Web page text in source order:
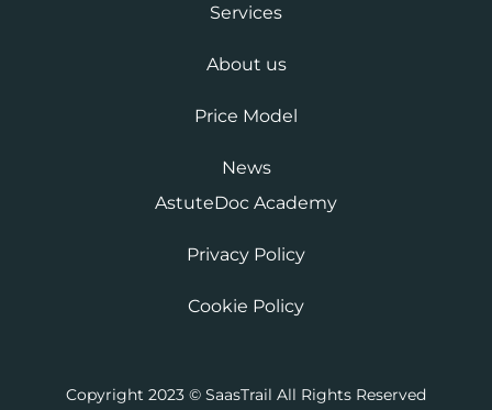
Services
About us
Price Model
News
AstuteDoc Academy
Privacy Policy
Cookie Policy
Copyright 2023 © SaasTrail All Rights Reserved